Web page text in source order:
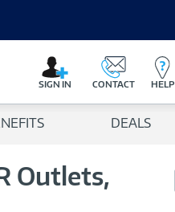
Button
SIGN IN CONTACT HELP
DEALS
Outlets,